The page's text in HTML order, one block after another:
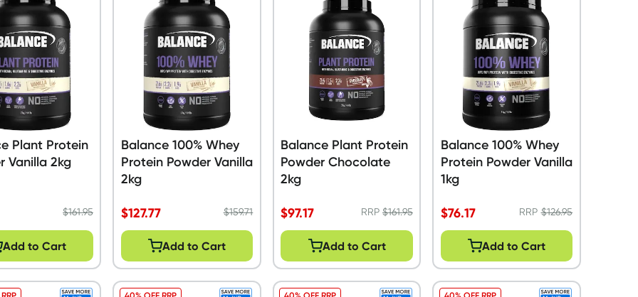
Plant Protein
Vanilla 2kg
$161.95
Add to Cart
Balance 100% Whey
Protein Powder Vanilla
2kg
$127.77 $159.71
Add to Cart
Balance Plant Protein
Powder Chocolate
2kg
$97.17 RRP$161.95
Add to Cart
Balance 100% Whey
Protein Powder Vanilla
1kg
$76.17 RRP$126.95
Add to Cart
40% OFF RRP 40% OFF RRP 40% OFF RRP